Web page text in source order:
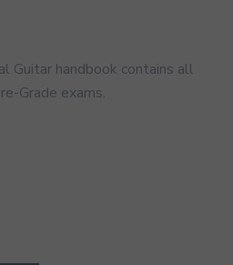
Guitar handbook contains all
Grade exams.